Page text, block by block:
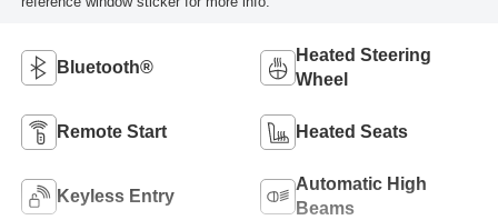
Bluetooth®
Heated Steering
Wheel
Remote Start Heated Seats
Keyless Entry
Automatic High
Beams